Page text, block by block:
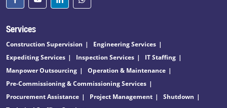
Services
Construction Supervision
Engineering Services
Expediting Services
Inspection Services
IT Staffing
Manpower Outsourcing
Operation & Maintenance
Pre-Commissioning & Commissioning Services
Procurement Assistance
Project Management
Shutdown